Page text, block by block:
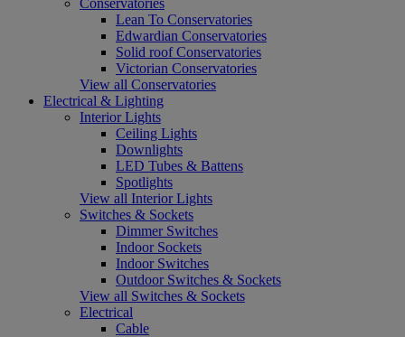
Lean To Conservatories
Edwardian Conservatories
Solid roof Conservatories
Victorian Conservatories
View all Conservatories
Electrical & Lighting
Interior Lights
Ceiling Lights
Downlights
LED Tubes & Battens
Spotlights
View all Interior Lights
Switches & Sockets
Dimmer Switches
Indoor Sockets
Indoor Switches
Outdoor Switches & Sockets
View all Switches & Sockets
Electrical
Cable